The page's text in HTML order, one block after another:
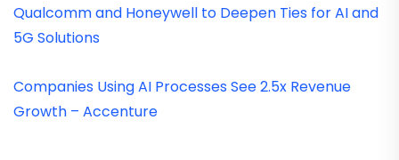
Qualcomm and Honeywell to Deepen Ties for AI and
5G Solutions
Companies Using AI Processes See 2.5x Revenue
Growth – Accenture